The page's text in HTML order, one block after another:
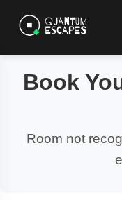
Book
Room not